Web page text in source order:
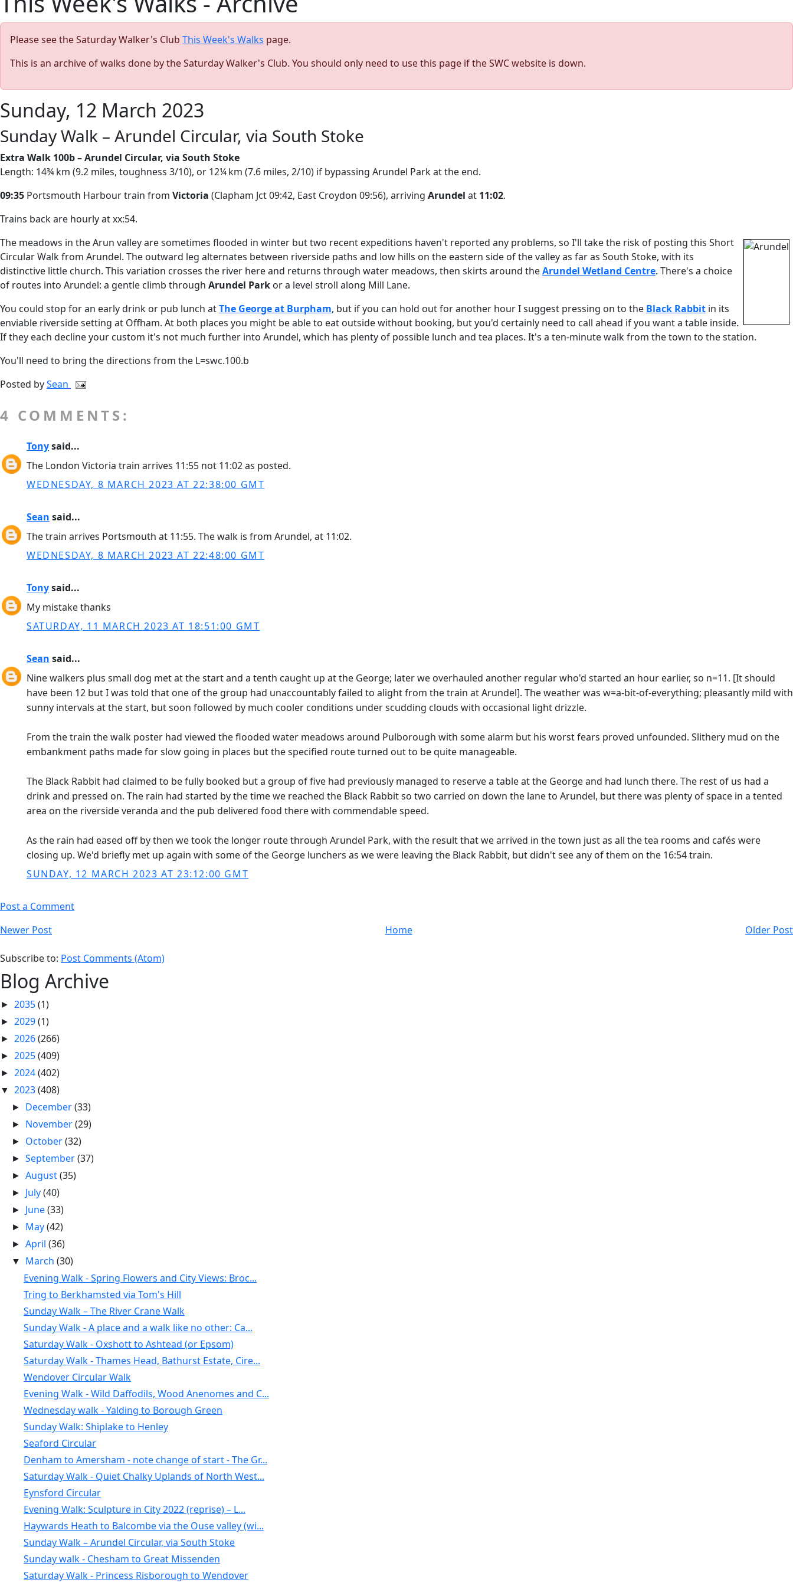
Please see the Saturday Walker's Club This Week's Walks page.
This is an archive of walks done by the Saturday Walker's Club. You should only need to use this page if the SWC website is down.
Sunday, 12 March 2023
Sunday Walk – Arundel Circular, via South Stoke
Extra Walk 100b – Arundel Circular, via South Stoke
Length: 14¾ km (9.2 miles, toughness 3/10), or 12¼ km (7.6 miles, 2/10) if bypassing Arundel Park at the end.
09:35 Portsmouth Harbour train from Victoria (Clapham Jct 09:42, East Croydon 09:56), arriving Arundel at 11:02.
Trains back are hourly at xx:54.
The meadows in the Arun valley are sometimes flooded in winter but two recent expeditions haven't reported any problems, so I'll take the risk of posting this Short
Circular Walk from Arundel. The outward leg alternates between riverside paths and low hills on the eastern side of the valley as far as South Stoke, with its
distinctive little church. This variation crosses the river here and returns through water meadows, then skirts around theArundel Wetland Centre. There's a choice
of routes into Arundel: a gentle climb through Arundel Park or a level stroll along Mill Lane.
You could stop for an early drink or pub lunch atThe George at Burpham, but if you can hold out for another hour I suggest pressing on to the Black Rabbit in its
enviable riverside setting at Offham. At both places you might be able to eat outside without booking, but you'd certainly need to call ahead if you want a table inside.
If they each decline your custom it's not much further into Arundel, which has plenty of possible lunch and tea places. It's a ten-minute walk from the town to the station.
You'll need to bring the directions from the L=swc.100.b
Posted bySean
4 COMMENTS:
Tonysaid...
The London Victoria train arrives 11:55 not 11:02 as posted.
WEDNESDAY, 8 MARCH 2023 AT 22:38:00 GMT
Sean said...
The train arrives Portsmouth at 11:55. The walk is from Arundel, at 11:02.
WEDNESDAY, 8 MARCH 2023 AT 22:48:00 GMT
Tonysaid...
My mistake thanks
SATURDAY, 11 MARCH 2023 AT 18:51:00 GMT
Sean said...
Nine walkers plus small dog met at the start and a tenth caught up at the George; later we overhauled another regular who'd started an hour earlier, so n=11. [It should
have been 12 but I was told that one of the group had unaccountably failed to alight from the train at Arundel]. The weather was w=a-bit-of-everything; pleasantly mild with
sunny intervals at the start, but soon followed by much cooler conditions under scudding clouds with occasional light drizzle.
From the train the walk poster had viewed the flooded water meadows around Pulborough with some alarm but his worst fears proved unfounded. Slithery mud on the
embankment paths made for slow going in places but the specified route turned out to be quite manageable.
The Black Rabbit had claimed to be fully booked but a group of five had previously managed to reserve a table at the George and had lunch there. The rest of us had a
drink and pressed on. The rain had started by the time we reached the Black Rabbit so two carried on down the lane to Arundel, but there was plenty of space in a tented
area on the riverside veranda and the pub delivered food there with commendable speed.
As the rain had eased off by then we took the longer route through Arundel Park, with the result that we arrived in the town just as all the tea rooms and cafés were
closing up. We'd briefly met up again with some of the George lunchers as we were leaving the Black Rabbit, but didn't see any of them on the 16:54 train.
SUNDAY, 12 MARCH 2023 AT 23:12:00 GMT
Post a Comment
Newer Post
Older Post
Home
Subscribe to: Post Comments (Atom)
Blog Archive
► 2035(1)
► 2029(1)
► 2026(266)
► 2025(409)
► 2024(402)
▼ 2023(408)
► December(33)
► November(29)
► October(32)
►September(37)
►August(35)
► July(40)
► June(33)
► May(42)
►April(36)
▼ March(30)
Evening Walk - Spring Flowers and City Views: Broc...
Tring to Berkhamsted via Tom's Hill
Sunday Walk – The River Crane Walk
Sunday Walk - A place and a walk like no other: Ca...
Saturday Walk - Oxshott to Ashtead (or Epsom)
Saturday Walk - Thames Head, Bathurst Estate, Cire...
Wendover Circular Walk
Evening Walk - Wild Daffodils, Wood Anenomes and C...
Wednesday walk - Yalding to Borough Green
Sunday Walk: Shiplake to Henley
Seaford Circular
Denham to Amersham - note change of start - The Gr...
Saturday Walk - Quiet Chalky Uplands of North West...
Eynsford Circular
Evening Walk: Sculpture in City 2022 (reprise) – L...
Haywards Heath to Balcombe via the Ouse valley (wi...
Sunday Walk – Arundel Circular, via South Stoke
Sunday walk - Chesham to Great Missenden
Saturday Walk - Princess Risborough to Wendover